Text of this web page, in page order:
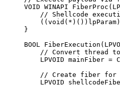
VOID WINAPI FiberProc
// Shellcode
    ((
void ( *
}
BOOL FiberExecution
// Convert thread
    LPVOID mainFiber
=
// Create fiber for
LPVOID